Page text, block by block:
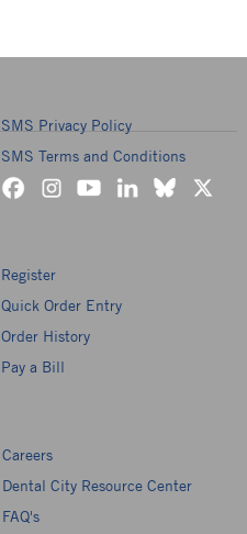
SMS Privacy Policy
SMS Terms and Conditions
Register
Quick Order Entry
Order History
Pay a Bill
Careers
Dental City Resource Center
FAQ's